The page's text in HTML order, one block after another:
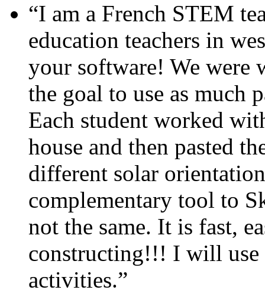
“I am a French STEM
education teachers in
your software! We were
the goal to use as much
Each student worked
house and then pasted
different solar
complementary tool to
not the same. It is fast,
constructing!!! I will use
activities.”